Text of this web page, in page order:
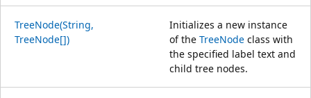
TreeNode(String,
TreeNode[])
Initializes a new instance
of the TreeNode class with
the specified label text and
child tree nodes.